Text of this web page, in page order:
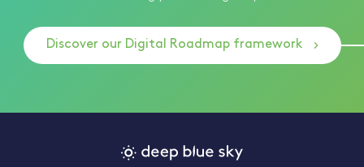
Discover our Digital Roadmap framework